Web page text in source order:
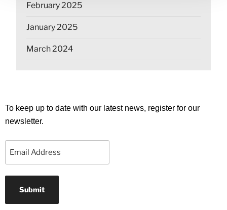
February 2025
January 2025
March 2024
To keep up to date with our latest news, register for our
newsletter.